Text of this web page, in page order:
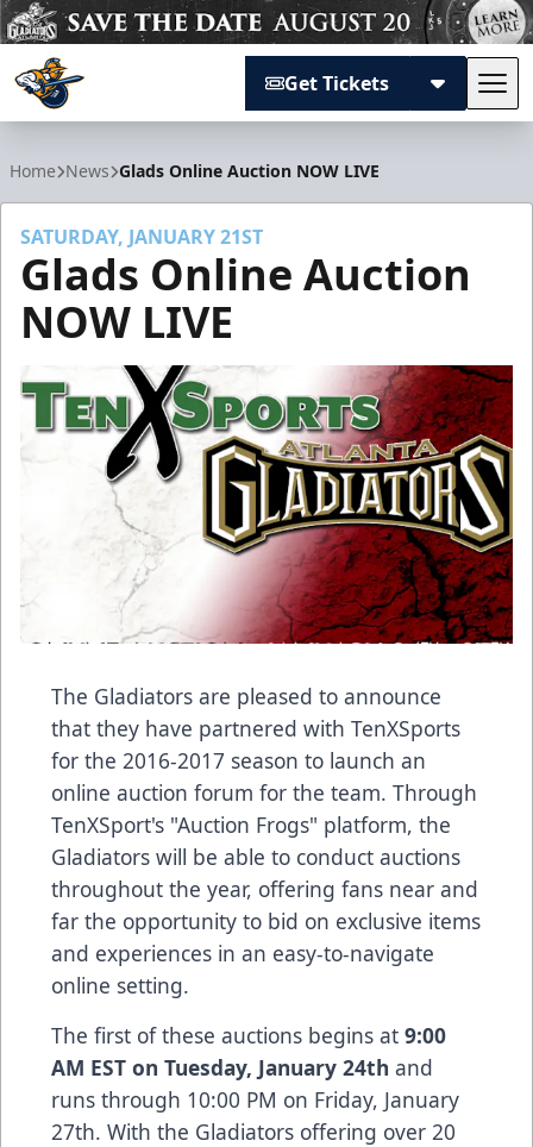
Get Tickets
Home News Glads Online Auction NOW LIVE
SATURDAY, JANUARY 21ST
Glads Online Auction
NOW LIVE
The Gladiators are pleased to announce
that they have partnered with TenXSports
for the 2016-2017 season to launch an
online auction forum for the team. Through
TenXSport's "Auction Frogs" platform, the
Gladiators will be able to conduct auctions
throughout the year, offering fans near and
far the opportunity to bid on exclusive items
and experiences in an easy-to-navigate
online setting.
The first of these auctions begins at 9:00
AM EST on Tuesday, January 24th and
runs through 10:00 PM on Friday, January
27th. With the Gladiators offering over 20